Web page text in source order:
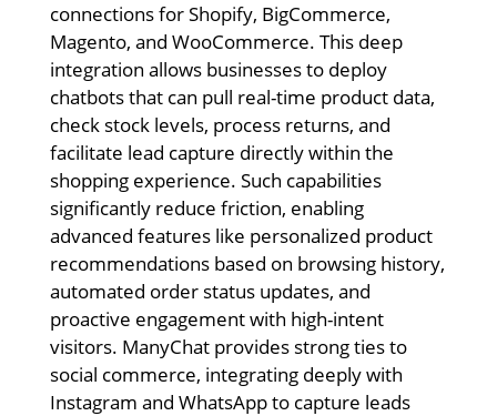
connections for Shopify, BigCommerce,
Magento, and WooCommerce. This deep
integration allows businesses to deploy
chatbots that can pull real-time product data,
check stock levels, process returns, and
facilitate lead capture directly within the
shopping experience. Such capabilities
significantly reduce friction, enabling
advanced features like personalized product
recommendations based on browsing history,
automated order status updates, and
proactive engagement with high-intent
visitors. ManyChat provides strong ties to
social commerce, integrating deeply with
Instagram and WhatsApp to capture leads